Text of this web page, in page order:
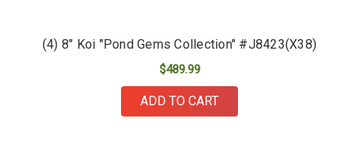
(4) 8" Koi "Pond Gems Collection" #J8423(X38)
$489.99
ADD TO CART